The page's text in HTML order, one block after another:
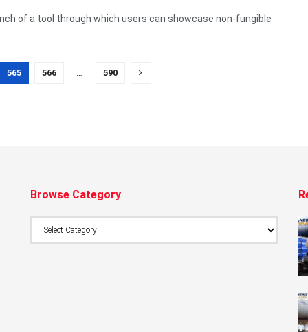
of a tool through which users can showcase non-fungible
565 566 … 590
Browse Category